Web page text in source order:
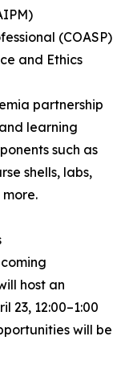
(COASP)
and Ethics
partnership
learning
such as
shells, labs,
host an
23, 12:00–1:00
will be